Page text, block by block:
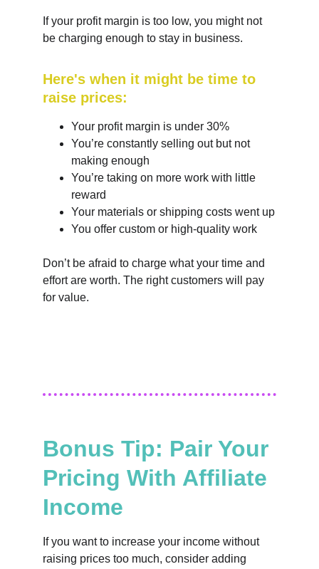
If your profit margin is too low, you might not
be charging enough to stay in business.
Here's when it might be time to
raise prices:
Your profit margin is under 30%
You’re constantly selling out but not
making enough
You’re taking on more work with little
reward
Your materials or shipping costs went up
You offer custom or high-quality work
Don’t be afraid to charge what your time and
effort are worth. The right customers will pay
for value.
Bonus Tip: Pair Your
Pricing With Affiliate
Income
If you want to increase your income without
raising prices too much, consider adding